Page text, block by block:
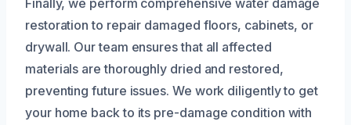
restoration to repair damaged floors, cabinets, or
drywall. Our team ensures that all affected
materials are thoroughly dried and restored,
preventing future issues. We work diligently to get
your home back to its pre-damage condition with